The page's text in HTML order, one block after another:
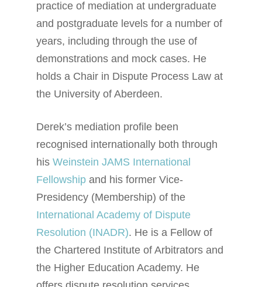
practice of mediation at undergraduate
and postgraduate levels for a number of
years, including through the use of
demonstrations and mock cases. He
holds a Chair in Dispute Process Law at
the University of Aberdeen.
Derek’s mediation profile been
recognised internationally both through
hisWeinstein JAMS International
Fellowship and his former Vice-
Presidency (Membership) of the
International Academy of Dispute
Resolution (INADR). He is a Fellow of
the Chartered Institute of Arbitrators and
the Higher Education Academy. He